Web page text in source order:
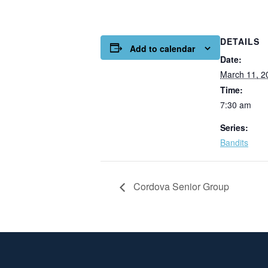
Add to calendar
DETAILS
Date:
March 11,
Time:
7:30 am
Series:
Bandits
Cordova Senior Group